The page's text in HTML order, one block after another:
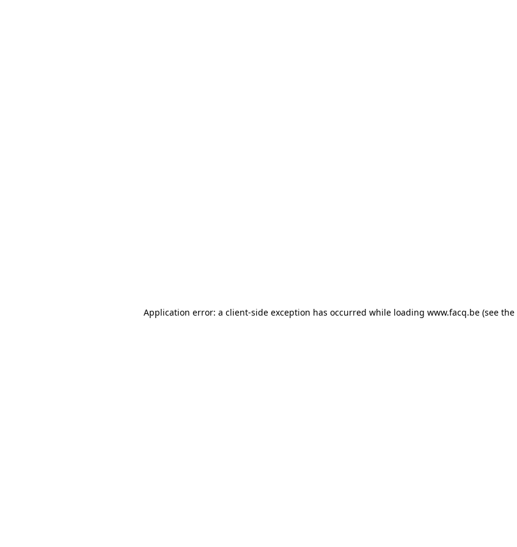
Application error: a client-side exception has occurred while loading www.facq.be (see the